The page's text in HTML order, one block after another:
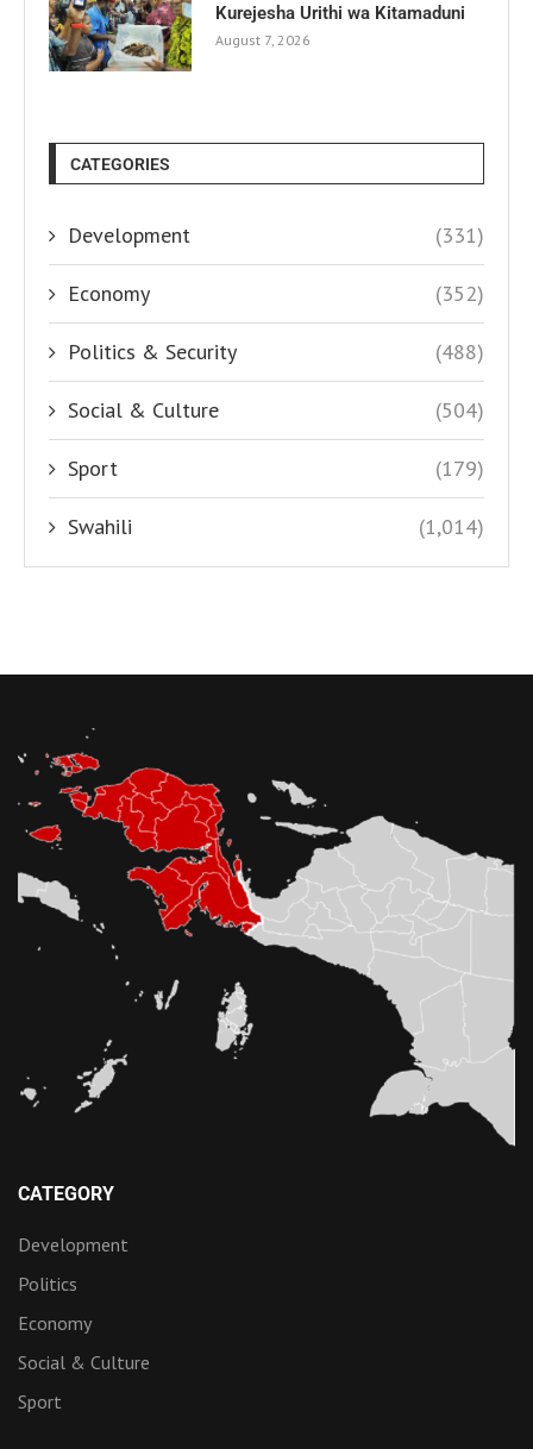
Kurejesha Urithi wa Kitamaduni
August 7, 2026
CATEGORIES
Development (331)
Economy (352)
Politics & Security (488)
Social & Culture (504)
Sport (179)
Swahili (1,014)
CATEGORY
Development
Politics
Economy
Social & Culture
Sport